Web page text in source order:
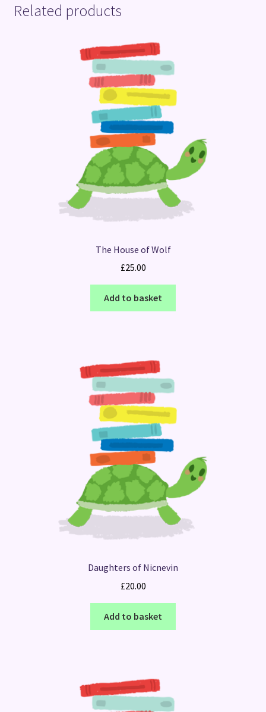
Related products
The House of Wolf
£25.00
Add to basket
Daughters of Nicnevin
£20.00
Add to basket